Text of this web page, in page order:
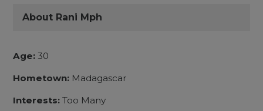
About Rani Mph
Age: 30
Hometown: Madagascar
Interests: Too Many